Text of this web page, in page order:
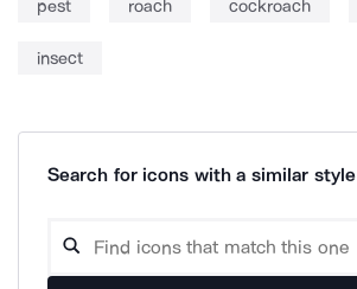
pest roach cockroach
insect
Search for icons with a similar style